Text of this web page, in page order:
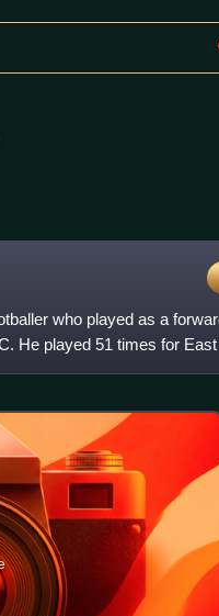
who played as a
He played 51 times for